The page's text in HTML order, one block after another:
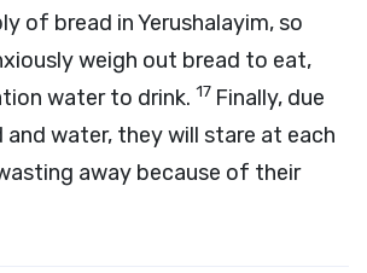
of bread in Yerushalayim, so
weigh out bread to eat,
water to drink. 17 Finally, due
water, they will stare at each
away because of their